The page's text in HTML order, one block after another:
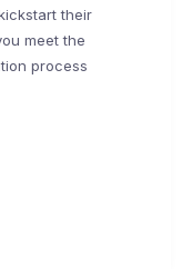
their
meet the
process